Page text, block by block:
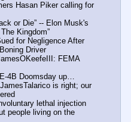
Hasan Piker calling for
or Die” -- Elon Musk's
Kingdom”
for Negligence After
Driver
FEMA
4B Doomsday up…
is right; our
lethal injection
people living on the